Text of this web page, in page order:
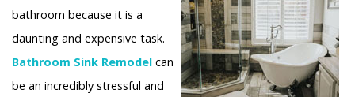
bathroom because it is a
daunting and expensive task.
Bathroom Sink Remodel can
be an incredibly stressful and